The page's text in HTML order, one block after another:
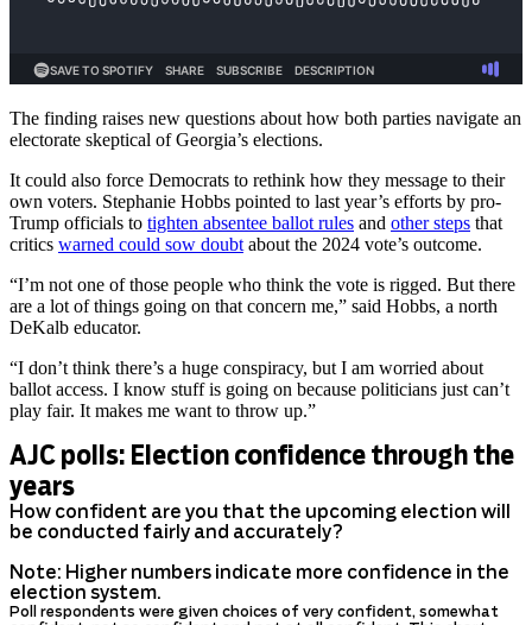
The finding raises new questions about how both parties navigate an
electorate skeptical of Georgia’s elections.
It could also force Democrats to rethink how they message to their
own voters. Stephanie Hobbs pointed to last year’s efforts by pro-
Trump officials to tighten absentee ballot rules and other steps that
critics warned could sow doubt about the 2024 vote’s outcome.
“I’m not one of those people who think the vote is rigged. But there
are a lot of things going on that concern me,” said Hobbs, a north
DeKalb educator.
“I don’t think there’s a huge conspiracy, but I am worried about
ballot access. I know stuff is going on because politicians just can’t
play fair. It makes me want to throw up.”